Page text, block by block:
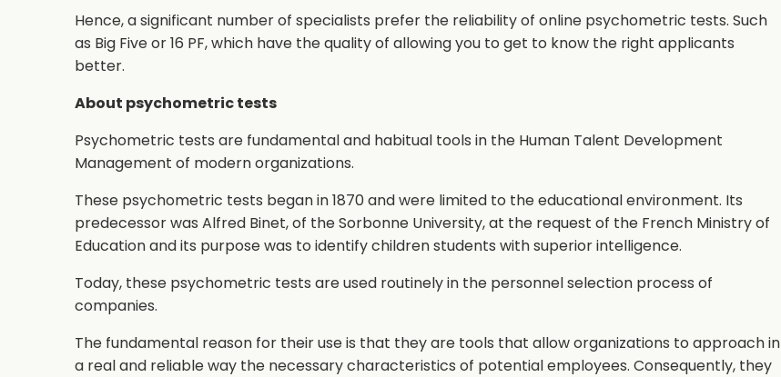
Hence, a significant number of specialists prefer the reliability of online psychometric tests. Such
as Big Five or 16 PF, which have the quality of allowing you to get to know the right applicants
better.
About psychometric tests
Psychometric tests are fundamental and habitual tools in the Human Talent Development
Management of modern organizations.
These psychometric tests began in 1870 and were limited to the educational environment. Its
predecessor was Alfred Binet, of the Sorbonne University, at the request of the French Ministry of
Education and its purpose was to identify children students with superior intelligence.
Today, these psychometric tests are used routinely in the personnel selection process of
companies.
The fundamental reason for their use is that they are tools that allow organizations to approach in
a real and reliable way the necessary characteristics of potential employees. Consequently, they